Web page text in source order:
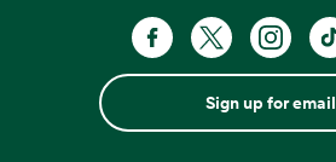
Sign up for email